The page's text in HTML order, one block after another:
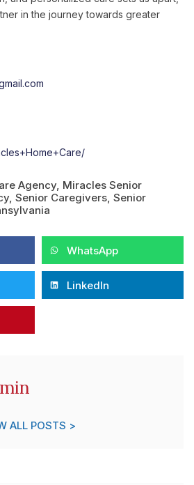
in the journey towards greater
Agency, Miracles Senior
, Senior Caregivers, Senior
WhatsApp
LinkedIn
ALL POSTS >